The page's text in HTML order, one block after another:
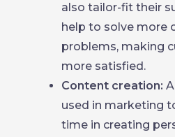
also tailor-fit their
help to solve more
problems, making
more satisfied.
Content creation:
used in marketing
time in creating